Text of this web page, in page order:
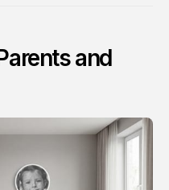
and